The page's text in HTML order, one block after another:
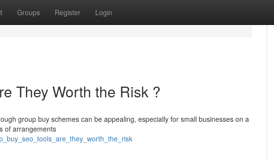
Groups Register Login
They Worth the Risk ?
group buy schemes can be appealing, especially for small businesses on a
of arrangements